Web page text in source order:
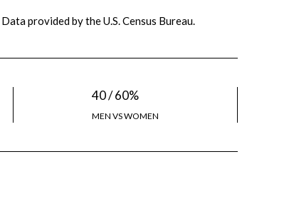
Data provided by the U.S. Census Bureau.
40 / 60%
MEN VS WOMEN